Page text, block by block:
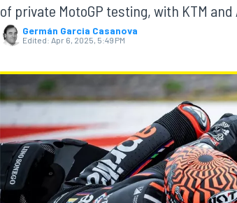
MOTOGP
of private MotoGP testing, with KTM
Germán Garcia Casanova
Edited: Apr 6, 2025, 5:49 PM